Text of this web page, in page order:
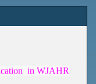
in WJAHR